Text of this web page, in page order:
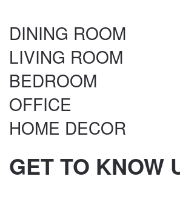
DINING ROOM
LIVING ROOM
BEDROOM
OFFICE
HOME DECOR
GET TO KNOW